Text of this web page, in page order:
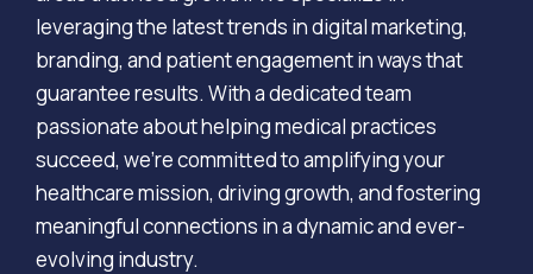
leveraging the latest trends in digital marketing,
branding, and patient engagement in ways that
guarantee results. With a dedicated team
passionate about helping medical practices
succeed, we’re committed to amplifying your
healthcare mission, driving growth, and fostering
meaningful connections in a dynamic and ever-
evolving industry.